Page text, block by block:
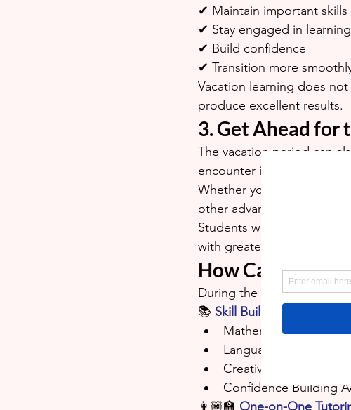
✔ Maintain important skills
✔ Stay engaged in learning
✔ Build confidence
✔ Transition more
Vacation learning does
produce excellent results.
3. Get Ahead for
The vacation period can
encounter in the upcoming
Whether your child will be
other advanced topics,
Students who are
with greater confidence
How Can Grade
During the July/August
📚 Skill Builders Vacation
Mathematics
Language Arts
Creative Writing
Confidence Building
👩🏽‍🏫 One-on-One